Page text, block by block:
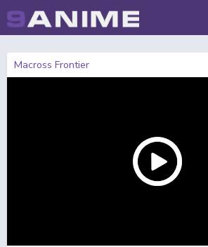
Macross Frontier